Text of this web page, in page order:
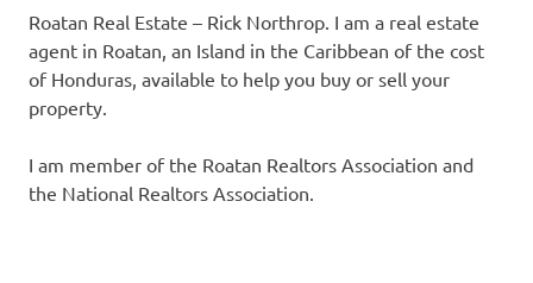
Roatan Real Estate – Rick Northrop. I am a real estate
agent in Roatan, an Island in the Caribbean of the cost
of Honduras, available to help you buy or sell your
property.
I am member of the Roatan Realtors Association and
the National Realtors Association.